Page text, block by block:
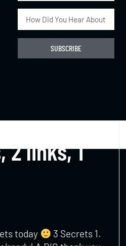
SUBSCRIBE
2 links, 1
today
3 Secrets 1.